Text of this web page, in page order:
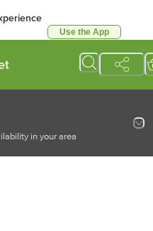
Use the App
in your area